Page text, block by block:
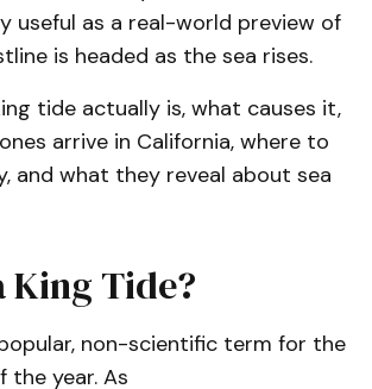
useful as a real-world preview of
is headed as the sea rises.
tide actually is, what causes it,
arrive in California, where to
and what they reveal about sea
King Tide?
non-scientific term for the
the year. As